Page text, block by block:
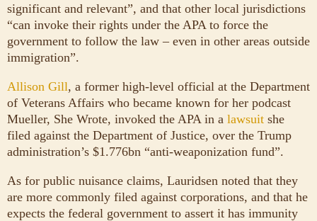
significant and relevant”, and that other local jurisdictions
“can invoke their rights under the APA to force the
government to follow the law – even in other areas outside
immigration”.
Allison Gill, a former high-level official at the Department
of Veterans Affairs who became known for her podcast
Mueller, She Wrote, invoked the APA in a lawsuit she
filed against the Department of Justice, over the Trump
administration’s $1.776bn “anti-weaponization fund”.
As for public nuisance claims, Lauridsen noted that they
are more commonly filed against corporations, and that he
expects the federal government to assert it has immunity